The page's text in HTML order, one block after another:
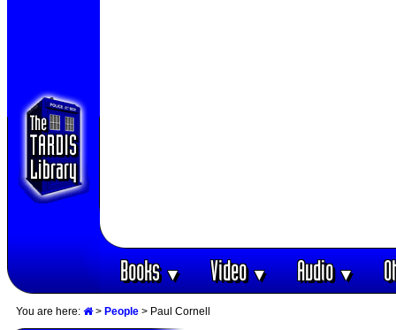
Books▼ Video▼ Audio▼
You are here: > People > Paul Cornell